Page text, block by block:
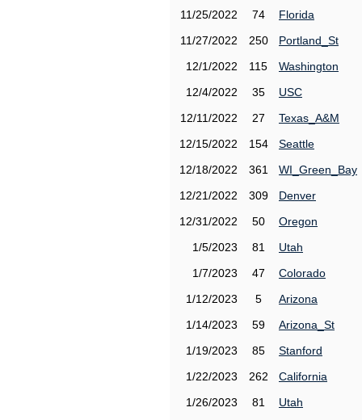
11/25/2022
74
Florida
11/27/2022
250
Portland_St
12/1/2022
115
Washington
12/4/2022
35
USC
12/11/2022
27
Texas_A&M
12/15/2022
154
Seattle
12/18/2022
361
WI_Green_Bay
12/21/2022
309
Denver
12/31/2022
50
Oregon
1/5/2023
81
Utah
1/7/2023
47
Colorado
1/12/2023
5
Arizona
1/14/2023
59
Arizona_St
1/19/2023
85
Stanford
1/22/2023
262
California
1/26/2023
81
Utah